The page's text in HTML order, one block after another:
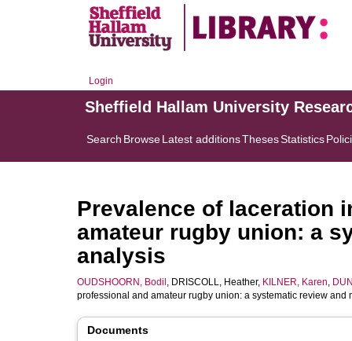
Login
Sheffield Hallam University
Search BrowseLatest additionsThesesStatistics
Prevalence of laceration
amateur rugby union: a
analysis
OUDSHOORN, Bodil , DRISCOLL, Heather, KILNER, Karen,
professional and amateur rugby union: a systematic review and
Documents